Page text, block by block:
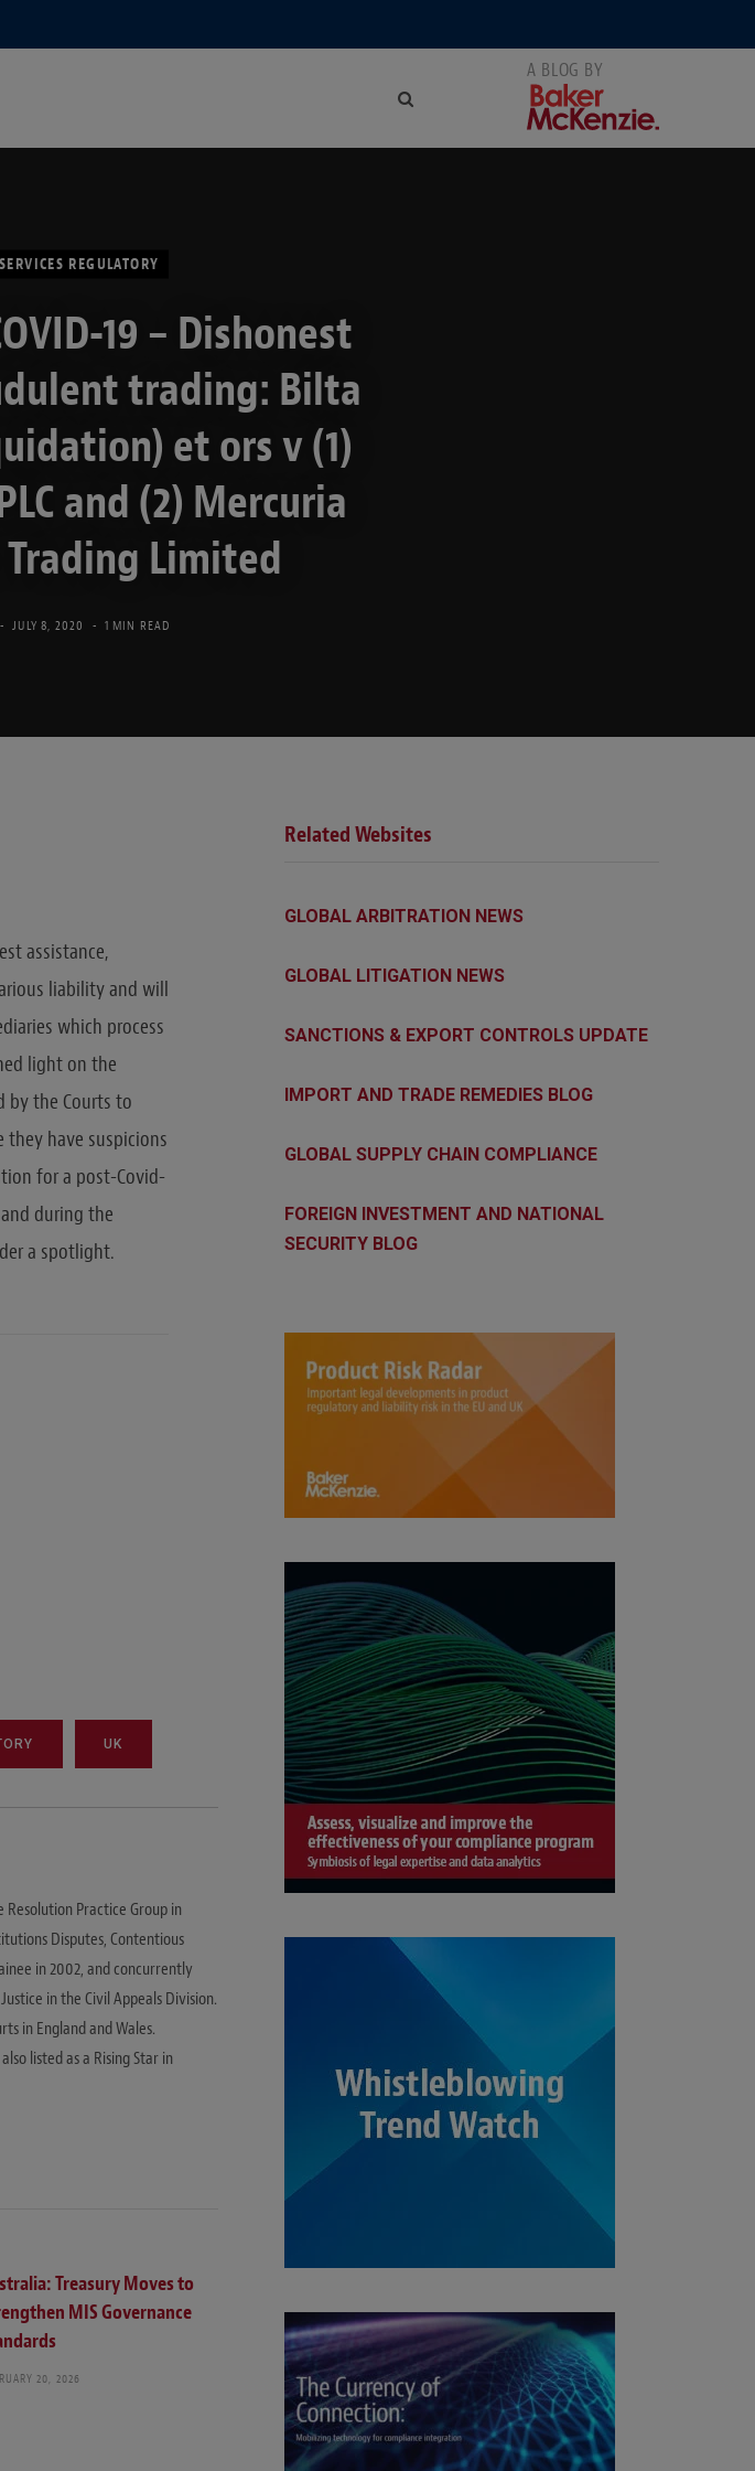
REGULATORY
19 – Dishonest
trading: Bilta
et ors v (1)
and (2) Mercuria
Limited
JULY 8, 2020 1 MIN READ
assistance,
liability and will
which process
light on the
by the Courts to
have suspicions
for a post-Covid-
during the
a spotlight.
UK
Resolution Practice Group in
Disputes, Contentious
in 2002, and concurrently
in the Civil Appeals Division.
in England and Wales.
listed as a Rising Star in
Treasury Moves to
MIS Governance
20, 2026
Related Websites
GLOBAL ARBITRATION NEWS
GLOBAL LITIGATION NEWS
SANCTIONS & EXPORT CONTROLS UPDATE
IMPORT AND TRADE REMEDIES BLOG
GLOBAL SUPPLY CHAIN COMPLIANCE
FOREIGN INVESTMENT AND NATIONAL
SECURITY BLOG